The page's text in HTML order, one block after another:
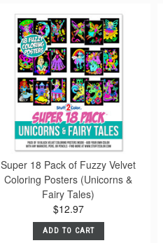
Super 18 Pack of Fuzzy Velvet
Coloring Posters (Unicorns &
Fairy Tales)
$12.97
ADD TO CART